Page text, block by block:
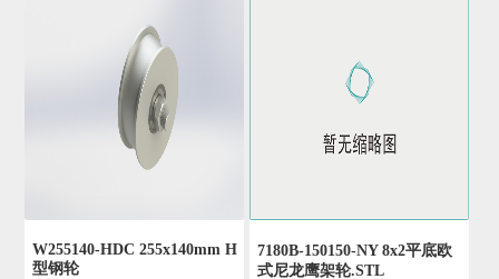
W255140-HDC 255x140mm H
型钢轮
7180B-150150-NY 8x2平底欧
式尼龙鹰架轮.STL